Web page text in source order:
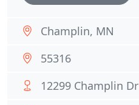
Champlin, MN
55316
12299 Champlin Dr